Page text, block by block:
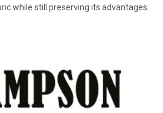
while still preserving its advantages.